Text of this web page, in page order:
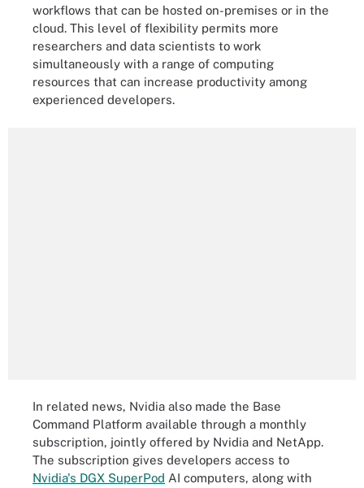
workflows that can be hosted on-premises or in the
cloud. This level of flexibility permits more
researchers and data scientists to work
simultaneously with a range of computing
resources that can increase productivity among
experienced developers.
In related news, Nvidia also made the Base
Command Platform available through a monthly
subscription, jointly offered by Nvidia and NetApp.
The subscription gives developers access to
Nvidia's DGX SuperPod AI computers, along with